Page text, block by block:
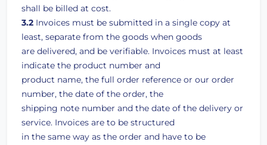
shall be billed at cost.
3.2 Invoices must be submitted in a single copy at
least, separate from the goods when goods
are delivered, and be verifiable. Invoices must at least
indicate the product number and
product name, the full order reference or our order
number, the date of the order, the
shipping note number and the date of the delivery or
service. Invoices are to be structured
in the same way as the order and have to be